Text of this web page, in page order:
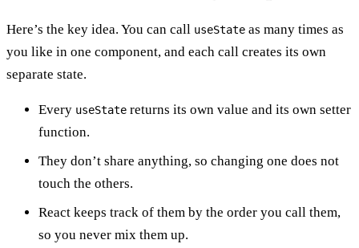
Here’s the key idea. You can call useState as many times as
you like in one component, and each call creates its own
separate state.
Every useState returns its own value and its own setter
function.
They don’t share anything, so changing one does not
touch the others.
React keeps track of them by the order you call them,
so you never mix them up.